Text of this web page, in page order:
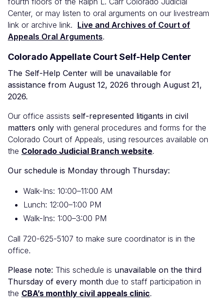
Center, or may listen to oral arguments on our livestream
link or archive link. Live and Archives of Court of
Appeals Oral Arguments.
Colorado Appellate Court Self-Help Center
The Self-Help Center will be unavailable for
assistance from August 12, 2026 through August 21,
2026.
Our office assists self-represented litigants in civil
matters only with general procedures and forms for the
Colorado Court of Appeals, using resources available on
the Colorado Judicial Branch website.
Our schedule is Monday through Thursday:
Walk-Ins: 10:00–11:00 AM
Lunch: 12:00–1:00 PM
Walk-Ins: 1:00–3:00 PM
Call 720-625-5107 to make sure coordinator is in the
office.
Please note: This schedule is unavailable on the third
Thursday of every month due to staff participation in
the CBA’s monthly civil appeals clinic.